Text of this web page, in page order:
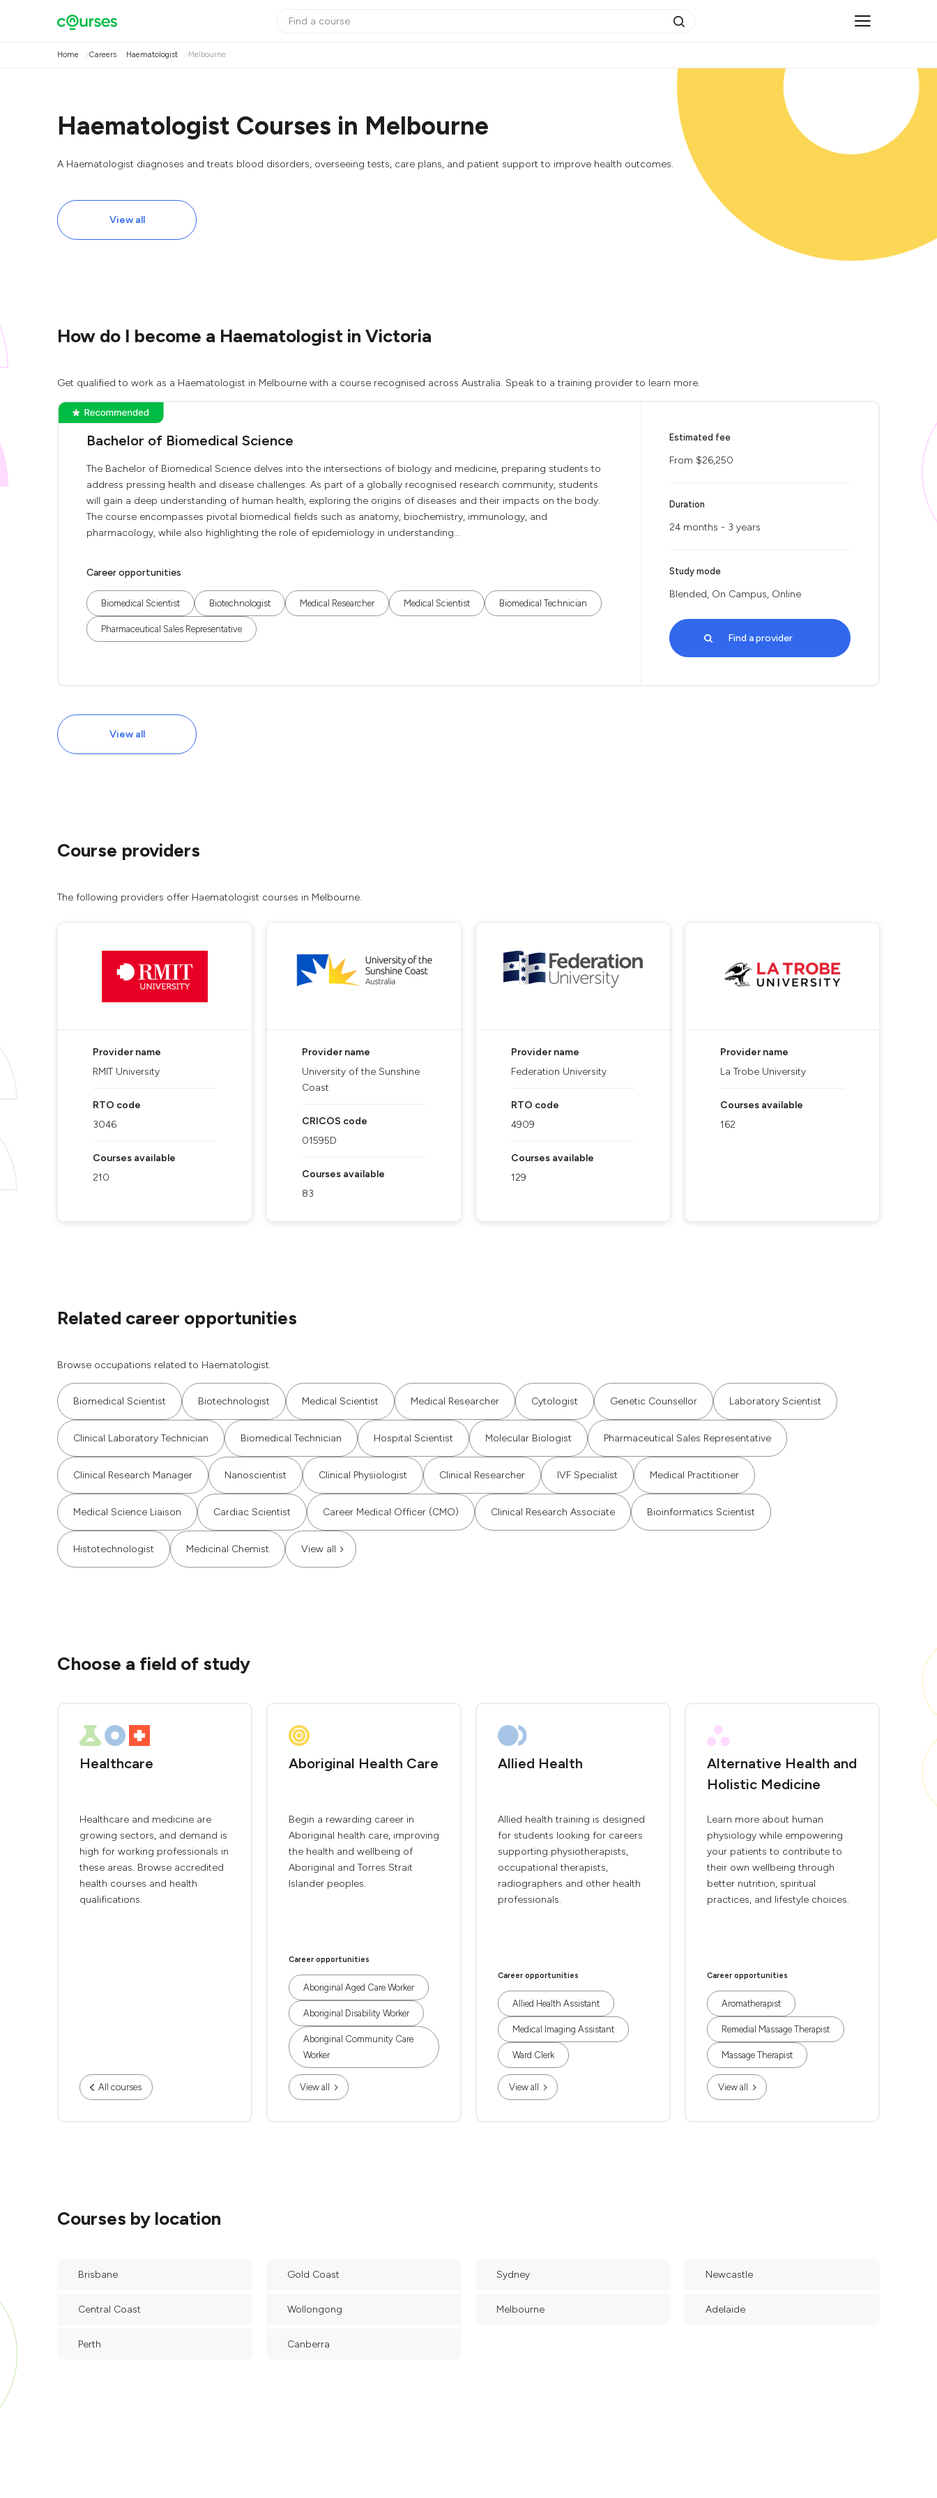
Home Careers Haematologist Melbourne
Haematologist Courses in Melbourne
A Haematologist diagnoses and treats blood disorders, overseeing tests, care plans, and patient support to improve health outcomes.
View all
How do I become a Haematologist in Victoria
Get qualified to work as a Haematologist in Melbourne with a course recognised across Australia. Speak to a training provider to learn more.
Bachelor of Biomedical Science
The Bachelor of Biomedical Science delves into the intersections of biology and medicine, preparing students to
address pressing health and disease challenges. As part of a globally recognised research community, students
will gain a deep understanding of human health, exploring the origins of diseases and their impacts on the body.
The course encompasses pivotal biomedical fields such as anatomy, biochemistry, immunology, and
pharmacology, while also highlighting the role of epidemiology in understanding...
Career opportunities
Biomedical Scientist Biotechnologist Medical Researcher Medical Scientist Biomedical Technician
Pharmaceutical Sales Representative
Estimated fee
From $26,250
Duration
24 months - 3 years
Study mode
Blended, On Campus, Online
Find a provider
View all
Course providers
The following providers offer Haematologist courses in Melbourne.
Provider name
RMIT University
RTO code
3046
Courses available
210
Provider name
University of the Sunshine
Coast
CRICOS code
01595D
Courses available
83
Provider name
Federation University
RTO code
4909
Courses available
129
Provider name
La Trobe University
Courses available
162
Related career opportunities
Browse occupations related to Haematologist.
Biomedical Scientist Biotechnologist Medical Scientist Medical Researcher Cytologist Genetic Counsellor Laboratory Scientist
Clinical Laboratory Technician Biomedical Technician Hospital Scientist Molecular Biologist Pharmaceutical Sales Representative
Clinical Research Manager Nanoscientist Clinical Physiologist Clinical Researcher IVF Specialist Medical Practitioner
Medical Science Liaison Cardiac Scientist Career Medical Officer (CMO) Clinical Research Associate Bioinformatics Scientist
Histotechnologist Medicinal Chemist View all
Choose a field of study
Healthcare
Healthcare and medicine are
growing sectors, and demand is
high for working professionals in
these areas. Browse accredited
health courses and health
qualifications.
All courses
Aboriginal Health Care
Begin a rewarding career in
Aboriginal health care, improving
the health and wellbeing of
Aboriginal and Torres Strait
Islander peoples.
Career opportunities
Aboriginal Aged Care Worker
Aboriginal Disability Worker
Aboriginal Community Care
Worker
View all
Allied Health
Allied health training is designed
for students looking for careers
supporting physiotherapists,
occupational therapists,
radiographers and other health
professionals.
Career opportunities
Allied Health Assistant
Medical Imaging Assistant
Ward Clerk
View all
Alternative Health and
Holistic Medicine
Learn more about human
physiology while empowering
your patients to contribute to
their own wellbeing through
better nutrition, spiritual
practices, and lifestyle choices.
Career opportunities
Aromatherapist
Remedial Massage Therapist
Massage Therapist
View all
Courses by location
Brisbane Gold Coast Sydney Newcastle
Central Coast Wollongong Melbourne Adelaide
Perth Canberra